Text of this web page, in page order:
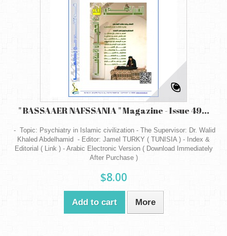
" BASSAAER NAFSSANIA " Magazine - Issue 49...
- Topic: Psychiatry in Islamic civilization - The Supervisor: Dr. Walid
Khaled Abdelhamid - Editor: Jamel TURKY ( TUNISIA ) - Index &
Editorial ( Link ) - Arabic Electronic Version ( Download Immediately
After Purchase )
$8.00
Add to cart More